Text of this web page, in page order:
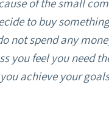
of the small
to buy
not spend any
you feel you need
achieve your